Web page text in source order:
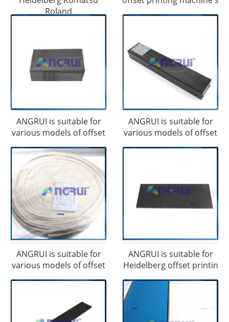
Roland
ANGRUI is suitable for
various models of offset
ANGRUI is suitable for
various models of offset
ANGRUI is suitable for
various models of offset
ANGRUI is suitable for
Heidelberg offset printin